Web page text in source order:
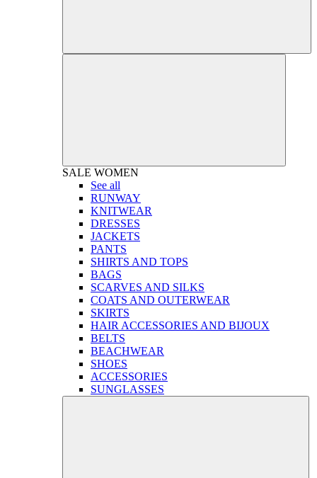
SALE WOMEN
See all
RUNWAY
KNITWEAR
DRESSES
JACKETS
PANTS
SHIRTS AND TOPS
BAGS
SCARVES AND SILKS
COATS AND OUTERWEAR
SKIRTS
HAIR ACCESSORIES AND BIJOUX
BELTS
BEACHWEAR
SHOES
ACCESSORIES
SUNGLASSES